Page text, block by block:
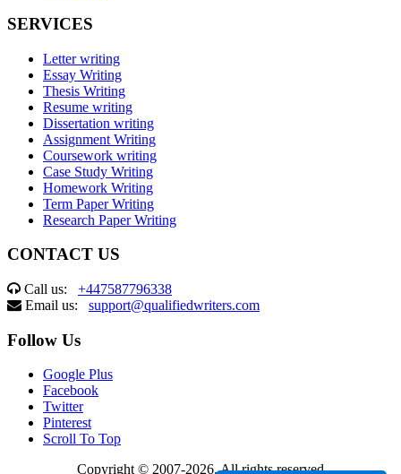
SERVICES
Letter writing
Essay Writing
Thesis Writing
Resume writing
Dissertation writing
Assignment Writing
Coursework writing
Case Study Writing
Homework Writing
Term Paper Writing
Research Paper Writing
CONTACT US
Call us: +447587796338
Email us: support@qualifiedwriters.com
Follow Us
Google Plus
Facebook
Twitter
Pinterest
Scroll To Top
Copyright © 2007-2026. All rights reserved